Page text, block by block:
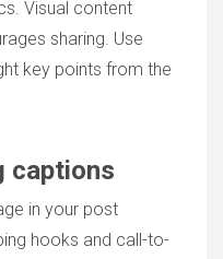
Visual content
sharing. Use
key points from the
captions
in your post
hooks and call-to-